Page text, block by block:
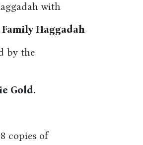
with
Family Haggadah
by the
Gold.
copies of